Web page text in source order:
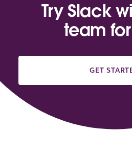
Try Slack
team
GET